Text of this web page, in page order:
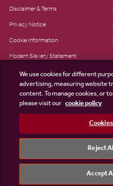
Disclaimer & Terms
Privacy Notice
Cookie Information
Modern Slavery Statement
Site Map
Existing customers
©2026 Linden Homes
We use cookies for different
advertising, measuring website
content. To manage cookies, or
please visit our cookie policy
Reject
Accept